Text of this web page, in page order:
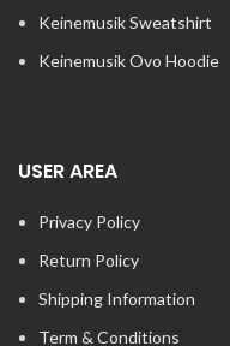
Keinemusik Sweatshirt
Keinemusik Ovo Hoodie
USER AREA
Privacy Policy
Return Policy
Shipping Information
Term & Conditions